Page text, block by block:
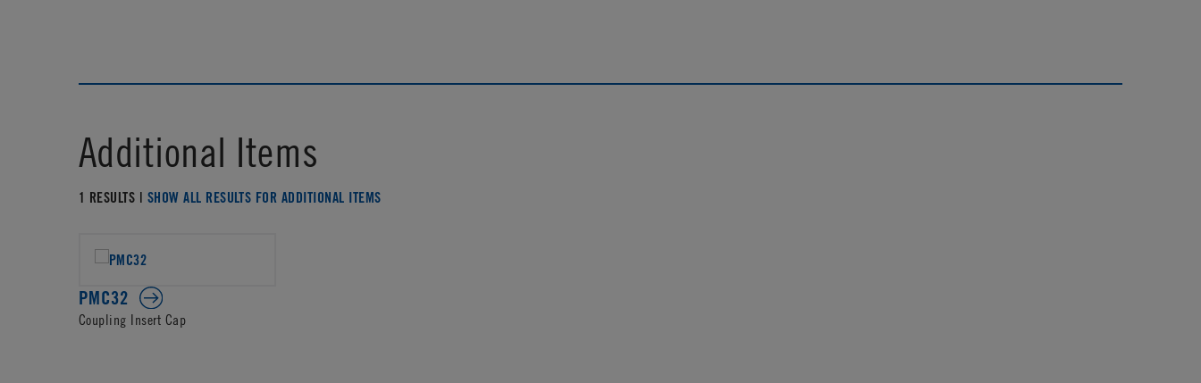
Additional Items
1 RESULTS | SHOW ALL RESULTS FOR ADDITIONAL ITEMS
PMC32
Coupling Insert Cap